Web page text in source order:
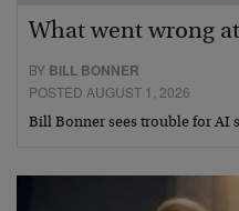
What went wrong
BY BILL BONNER
POSTED AUGUST 1, 2026
Bill Bonner sees trouble for AI